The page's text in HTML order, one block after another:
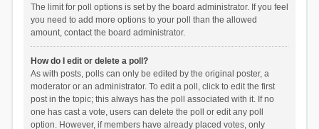
The limit for poll options is set by the board administrator. If you feel
you need to add more options to your poll than the allowed
amount, contact the board administrator.
How do I edit or delete a poll?
As with posts, polls can only be edited by the original poster, a
moderator or an administrator. To edit a poll, click to edit the first
post in the topic; this always has the poll associated with it. If no
one has cast a vote, users can delete the poll or edit any poll
option. However, if members have already placed votes, only